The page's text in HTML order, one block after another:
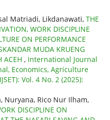
Matriadi, Likdanawati, THE
WORK DISCIPLINE
ON PERFORMANCE
MUDA KRUENG
ACEH , International Journal
Economics, Agriculture
Vol. 4 No. 2 (2025):
Nuryana, Rico Nur Ilham,
DISCIPLINE ON